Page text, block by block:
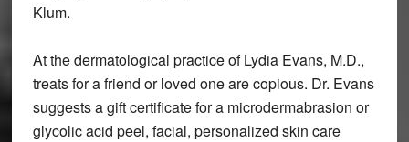
Klum.
At the dermatological practice of Lydia Evans, M.D.,
treats for a friend or loved one are copious. Dr. Evans
suggests a gift certificate for a microdermabrasion or
glycolic acid peel, facial, personalized skin care